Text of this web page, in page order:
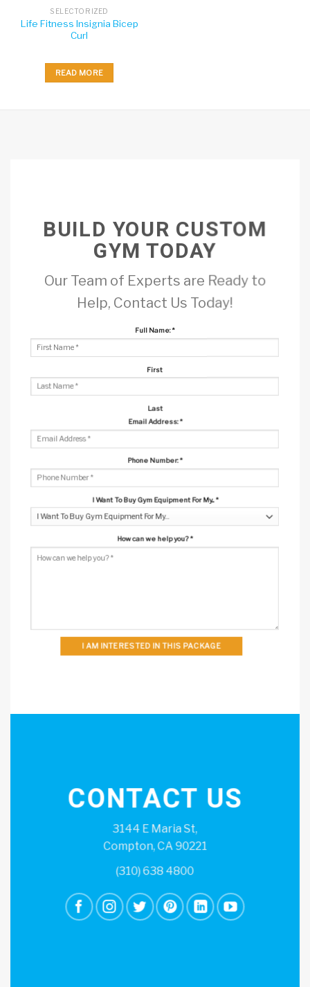
SELECTORIZED
Life Fitness Insignia Bicep
Curl
READ MORE
CONTACT US
3144 E Maria St,
Compton, CA 90221
(310) 638 4800
BUILD YOUR CUSTOM
GYM TODAY
Our Team of Experts are Ready to
Help, Contact Us Today!
Full Name:*
First
Last
Email Address:*
Phone Number:*
I Want To Buy Gym Equipment For My... *
How can we help you?*
I AM INTERESTED IN THIS PACKAGE